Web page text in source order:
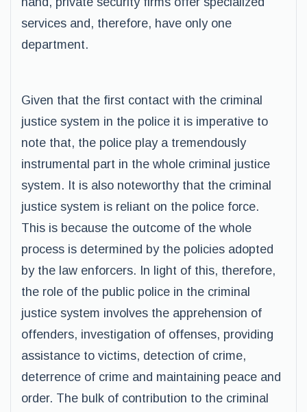
services and, therefore, have only one
department.
Given that the first contact with the criminal
justice system in the police it is imperative to
note that, the police play a tremendously
instrumental part in the whole criminal justice
system. It is also noteworthy that the criminal
justice system is reliant on the police force.
This is because the outcome of the whole
process is determined by the policies adopted
by the law enforcers. In light of this, therefore,
the role of the public police in the criminal
justice system involves the apprehension of
offenders, investigation of offenses, providing
assistance to victims, detection of crime,
deterrence of crime and maintaining peace and
order. The bulk of contribution to the criminal